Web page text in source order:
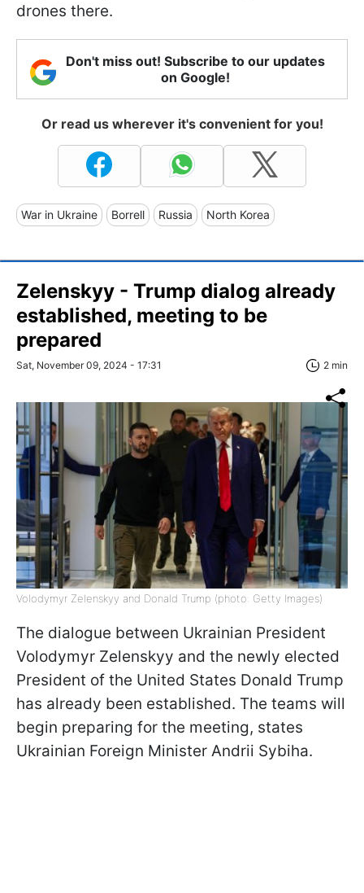
drones there.
Don't miss out! Subscribe to our updates
on Google!
Or read us wherever it's convenient for you!
War in Ukraine Borrell Russia North Korea
Zelenskyy - Trump dialog already
established, meeting to be
prepared
Sat, November 09, 2024 - 17:31 2 min
Volodymyr Zelenskyy and Donald Trump (photo: Getty Images)
The dialogue between Ukrainian President
Volodymyr Zelenskyy and the newly elected
President of the United States Donald Trump
has already been established. The teams will
begin preparing for the meeting, states
Ukrainian Foreign Minister Andrii Sybiha.